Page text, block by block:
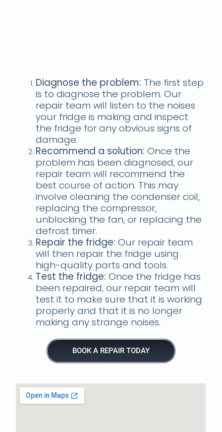
Diagnose the problem: The first step
is to diagnose the problem. Our
repair team will listen to the noises
your fridge is making and inspect
the fridge for any obvious signs of
damage.
Recommend a solution: Once the
problem has been diagnosed, our
repair team will recommend the
best course of action. This may
involve cleaning the condenser coil,
replacing the compressor,
unblocking the fan, or replacing the
defrost timer.
Repair the fridge: Our repair team
will then repair the fridge using
high-quality parts and tools.
Test the fridge: Once the fridge has
been repaired, our repair team will
test it to make sure that it is working
properly and that it is no longer
making any strange noises.
BOOK A REPAIR TODAY